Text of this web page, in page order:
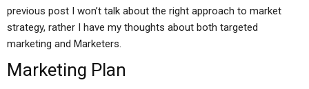
previous post I won’t talk about the right approach to market
strategy, rather I have my thoughts about both targeted
marketing and Marketers.
Marketing Plan